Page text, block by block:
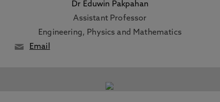
Dr Eduwin Pakpahan
Assistant Professor
Engineering, Physics and Mathematics
Email